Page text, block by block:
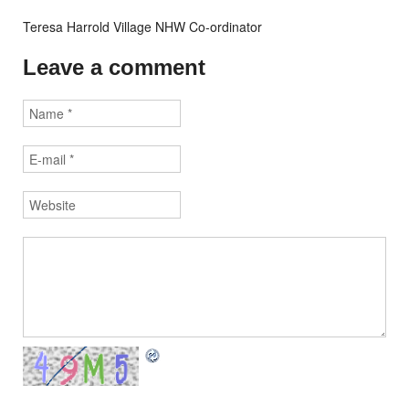
Teresa Harrold Village NHW Co-ordinator
Leave a comment